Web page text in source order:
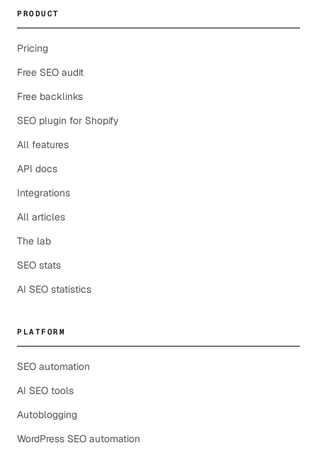
PRODUCT
Pricing
Free SEO audit
Free backlinks
SEO plugin for Shopify
All features
API docs
Integrations
All articles
The lab
SEO stats
AI SEO statistics
PLATFORM
SEO automation
AI SEO tools
Autoblogging
WordPress SEO automation